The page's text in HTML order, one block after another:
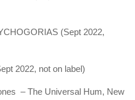
(Sept 2022,
2022, not on label)
– The Universal Hum, New